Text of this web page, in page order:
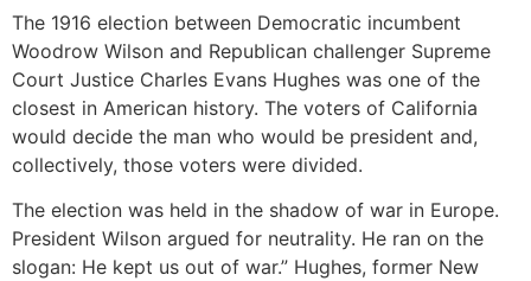
The 1916 election between Democratic incumbent
Woodrow Wilson and Republican challenger Supreme
Court Justice Charles Evans Hughes was one of the
closest in American history. The voters of California
would decide the man who would be president and,
collectively, those voters were divided.
The election was held in the shadow of war in Europe.
President Wilson argued for neutrality. He ran on the
slogan: He kept us out of war.” Hughes, former New